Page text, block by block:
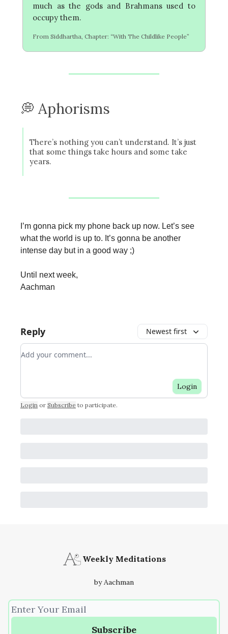
much as the gods and Brahmans used to
occupy them.
From Siddhartha, Chapter: “With The Childlike People”
💭 Aphorisms
There’s nothing you can’t understand. It’s just
that some things take hours and some take
years.
I’m gonna pick my phone back up now. Let’s see
what the world is up to. It’s gonna be another
intense day but in a good way ;)
Until next week,
Aachman
Reply Newest first
Add your comment
Login
Login or Subscribe to participate.
Weekly Meditations
by Aachman